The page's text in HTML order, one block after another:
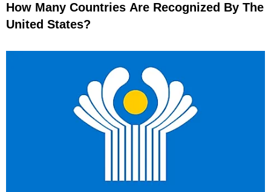
How Many Countries Are Recognized By The
United States?